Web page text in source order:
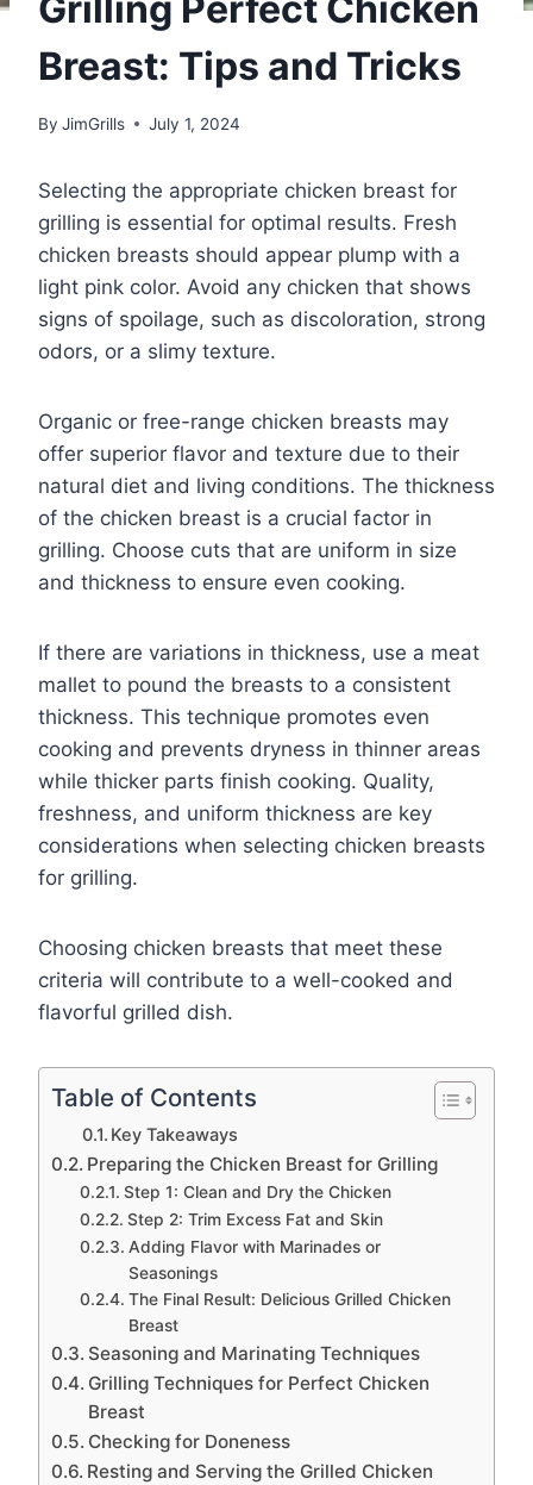
Grilling Perfect Chicken
Breast: Tips and Tricks
By JimGrills July 1, 2024
Selecting the appropriate chicken breast for
grilling is essential for optimal results. Fresh
chicken breasts should appear plump with a
light pink color. Avoid any chicken that shows
signs of spoilage, such as discoloration, strong
odors, or a slimy texture.
Organic or free-range chicken breasts may
offer superior flavor and texture due to their
natural diet and living conditions. The thickness
of the chicken breast is a crucial factor in
grilling. Choose cuts that are uniform in size
and thickness to ensure even cooking.
If there are variations in thickness, use a meat
mallet to pound the breasts to a consistent
thickness. This technique promotes even
cooking and prevents dryness in thinner areas
while thicker parts finish cooking. Quality,
freshness, and uniform thickness are key
considerations when selecting chicken breasts
for grilling.
Choosing chicken breasts that meet these
criteria will contribute to a well-cooked and
flavorful grilled dish.
Table of Contents
Key Takeaways
Preparing the Chicken Breast for Grilling
Step 1: Clean and Dry the Chicken
Step 2: Trim Excess Fat and Skin
Adding Flavor with Marinades or
Seasonings
The Final Result: Delicious Grilled Chicken
Breast
Seasoning and Marinating Techniques
Grilling Techniques for Perfect Chicken
Breast
Checking for Doneness
Resting and Serving the Grilled Chicken